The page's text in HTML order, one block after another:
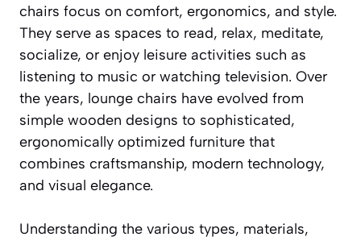
chairs focus on comfort, ergonomics, and style.
They serve as spaces to read, relax, meditate,
socialize, or enjoy leisure activities such as
listening to music or watching television. Over
the years, lounge chairs have evolved from
simple wooden designs to sophisticated,
ergonomically optimized furniture that
combines craftsmanship, modern technology,
and visual elegance.
Understanding the various types, materials,